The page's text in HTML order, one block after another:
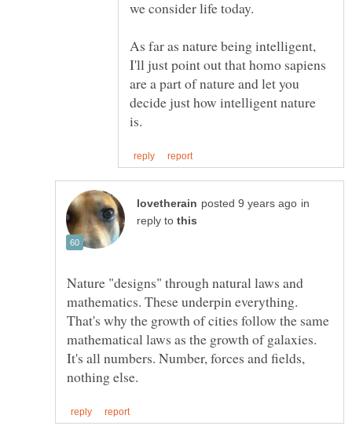
As far as nature being intelligent,
I'll just point out that homo sapiens
are a part of nature and let you
decide just how intelligent nature
in
reply to
Nature "designs" through natural laws and
mathematics. These underpin everything.
That's why the growth of cities follow the same
mathematical laws as the growth of galaxies.
It's all numbers. Number, forces and fields,